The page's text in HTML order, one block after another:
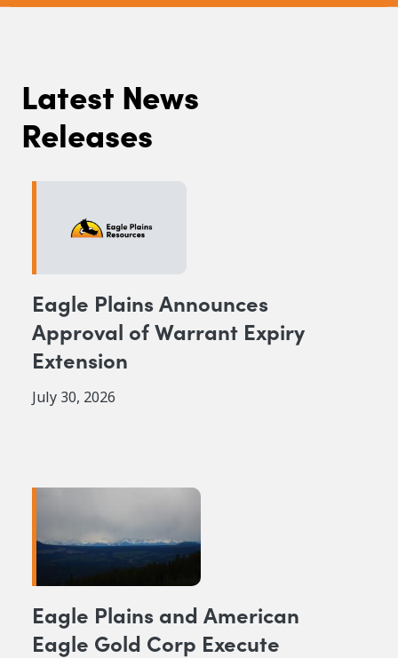
Latest News
Releases
Eagle Plains Announces
Approval of Warrant Expiry
Extension
July 30, 2026
Eagle Plains and American
Eagle Gold Corp Execute